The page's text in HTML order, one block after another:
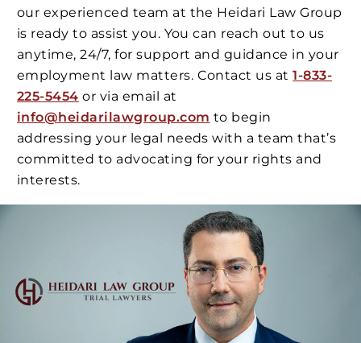
our experienced team at the Heidari Law Group
is ready to assist you. You can reach out to us
anytime, 24/7, for support and guidance in your
employment law matters. Contact us at1-833-
225-5454 or via email at
info@heidarilawgroup.com to begin
addressing your legal needs with a team that’s
committed to advocating for your rights and
interests.